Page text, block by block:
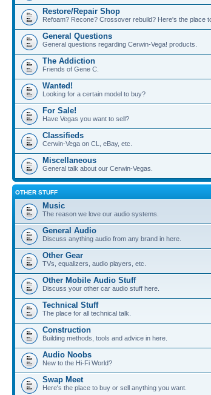
Restore/Repair Shop
Refoam? Recone? Crossover rebuild? Here's the place
General Questions
General questions regarding Cerwin-Vega! products.
The Addiction
Friends of Gene C.
Wanted!
Looking for a certain model to buy?
For Sale!
Have Vegas you want to sell?
Classifieds
Cerwin-Vega on CL, eBay, etc.
Miscellaneous
General talk about our Cerwin-Vegas.
OTHER STUFF
Music
The reason we love our audio systems.
General Audio
Discuss anything audio from any brand in here.
Other Gear
TVs, equalizers, audio players, etc.
Other Mobile Audio Stuff
Discuss your other car audio stuff here.
Technical Stuff
The place for all technical talk.
Construction
Building methods, tools and advice in here.
Audio Noobs
New to the Hi-Fi World?
Swap Meet
Here's the place to buy or sell anything you want.